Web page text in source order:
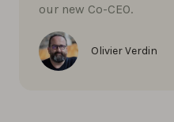
our new Co-CEO.
Olivier Verdin